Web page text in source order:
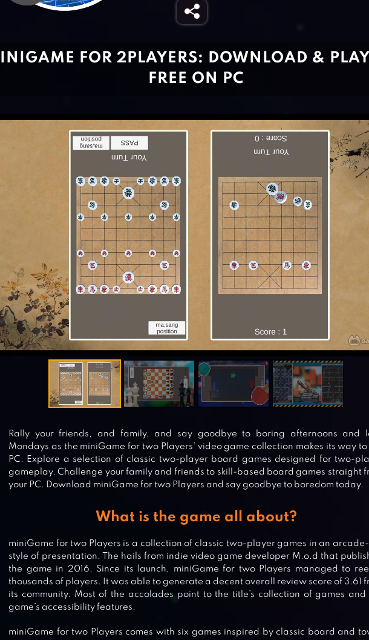
FOR 2PLAYERS: DOWNLOAD &
FREE ON PC
Rally your friends, and family, and say goodbye to boring afternoons and
Mondays as the miniGame for two Players’ video game collection makes its way to
PC. Explore a selection of classic two-player board games designed for two-
gameplay. Challenge your family and friends to skill-based board games straight
your PC. Download miniGame for two Players and say goodbye to boredom today.
What is the game all about?
miniGame for two Players is a collection of classic two-player games in an
style of presentation. The hails from indie video game developer M.o.d that
the game in 2016. Since its launch, miniGame for two Players managed to
thousands of players. It was able to generate a decent overall review score of 3.61
its community. Most of the accolades point to the title’s collection of games and
game’s accessibility features.
miniGame for two Players comes with six games inspired by classic board and